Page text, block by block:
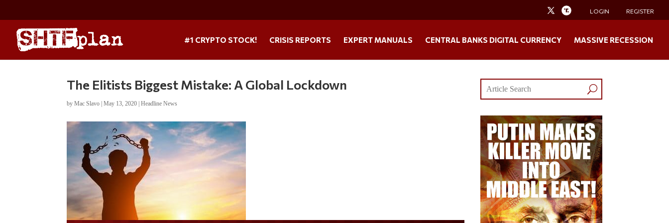
LOGIN REGISTER
#1 CRYPTO STOCK! CRISIS REPORTS EXPERT MANUALS CENTRAL BANKS DIGITAL CURRENCY MASSIVE RECESSION
The Elitists Biggest Mistake: A Global Lockdown
byMac Slavo |May 13, 2020 |Headline News